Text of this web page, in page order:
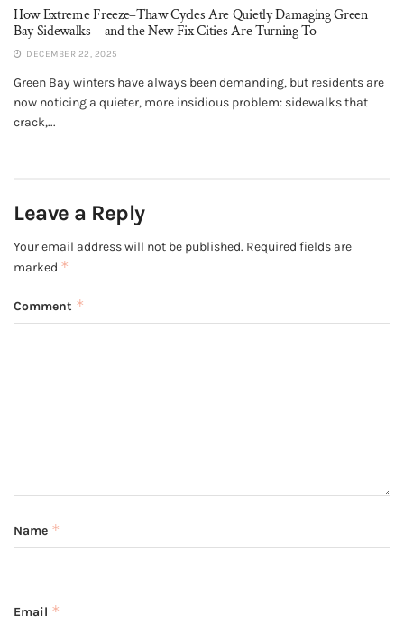
How Extreme Freeze–Thaw Cycles Are Quietly Damaging Green
Bay Sidewalks—and the New Fix Cities Are Turning To
DECEMBER 22, 2025
Green Bay winters have always been demanding, but residents are
now noticing a quieter, more insidious problem: sidewalks that
crack,...
Leave a Reply
Your email address will not be published. Required fields are
marked *
Comment *
Name *
Email *